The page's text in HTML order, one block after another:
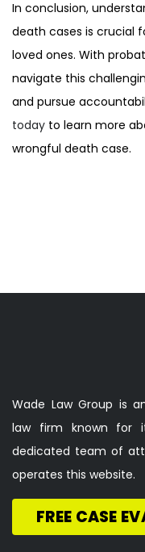
In conclusion,
death cases is crucial
loved ones. With
navigate this
and pursue
today to learn more
wrongful death case.
Wade Law Group is
law firm known for
dedicated team of
operates this website.
FREE CASE